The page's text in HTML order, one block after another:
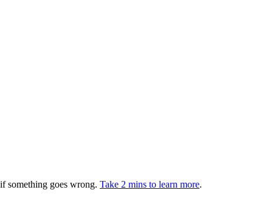
something goes wrong. Take 2 mins to learn more.